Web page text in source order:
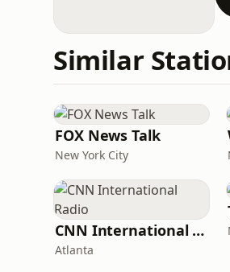
Similar
FOX News Talk
New York City
CNN International Radio
Atlanta